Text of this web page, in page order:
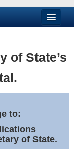
of State’s
to:
of State.